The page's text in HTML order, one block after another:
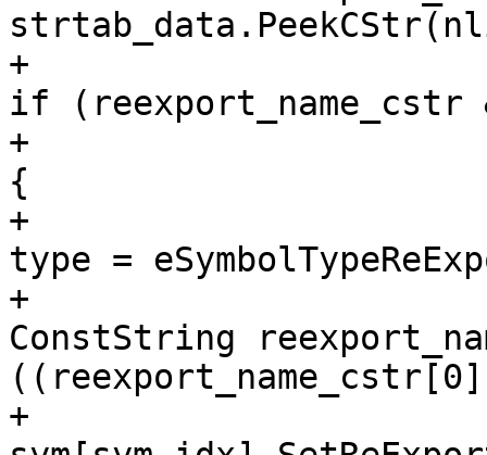
+
if (reexport_name_cstr
+
{
+
type =
+
ConstString
+